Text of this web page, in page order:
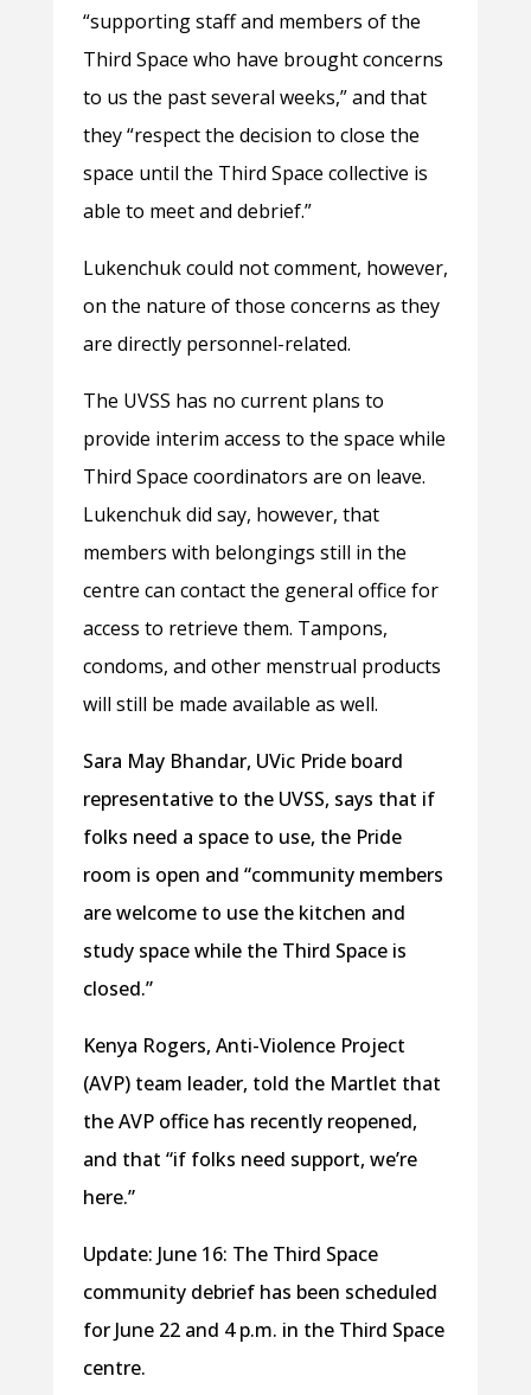
“supporting staff and members of the
Third Space who have brought concerns
to us the past several weeks,” and that
they “respect the decision to close the
space until the Third Space collective is
able to meet and debrief.”
Lukenchuk could not comment, however,
on the nature of those concerns as they
are directly personnel-related.
The UVSS has no current plans to
provide interim access to the space while
Third Space coordinators are on leave.
Lukenchuk did say, however, that
members with belongings still in the
centre can contact the general office for
access to retrieve them. Tampons,
condoms, and other menstrual products
will still be made available as well.
Sara May Bhandar, UVic Pride board
representative to the UVSS, says that if
folks need a space to use, the Pride
room is open and “community members
are welcome to use the kitchen and
study space while the Third Space is
closed.”
Kenya Rogers, Anti-Violence Project
(AVP) team leader, told the Martlet that
the AVP office has recently reopened,
and that “if folks need support, we’re
here.”
Update: June 16: The Third Space
community debrief has been scheduled
for June 22 and 4 p.m. in the Third Space
centre.